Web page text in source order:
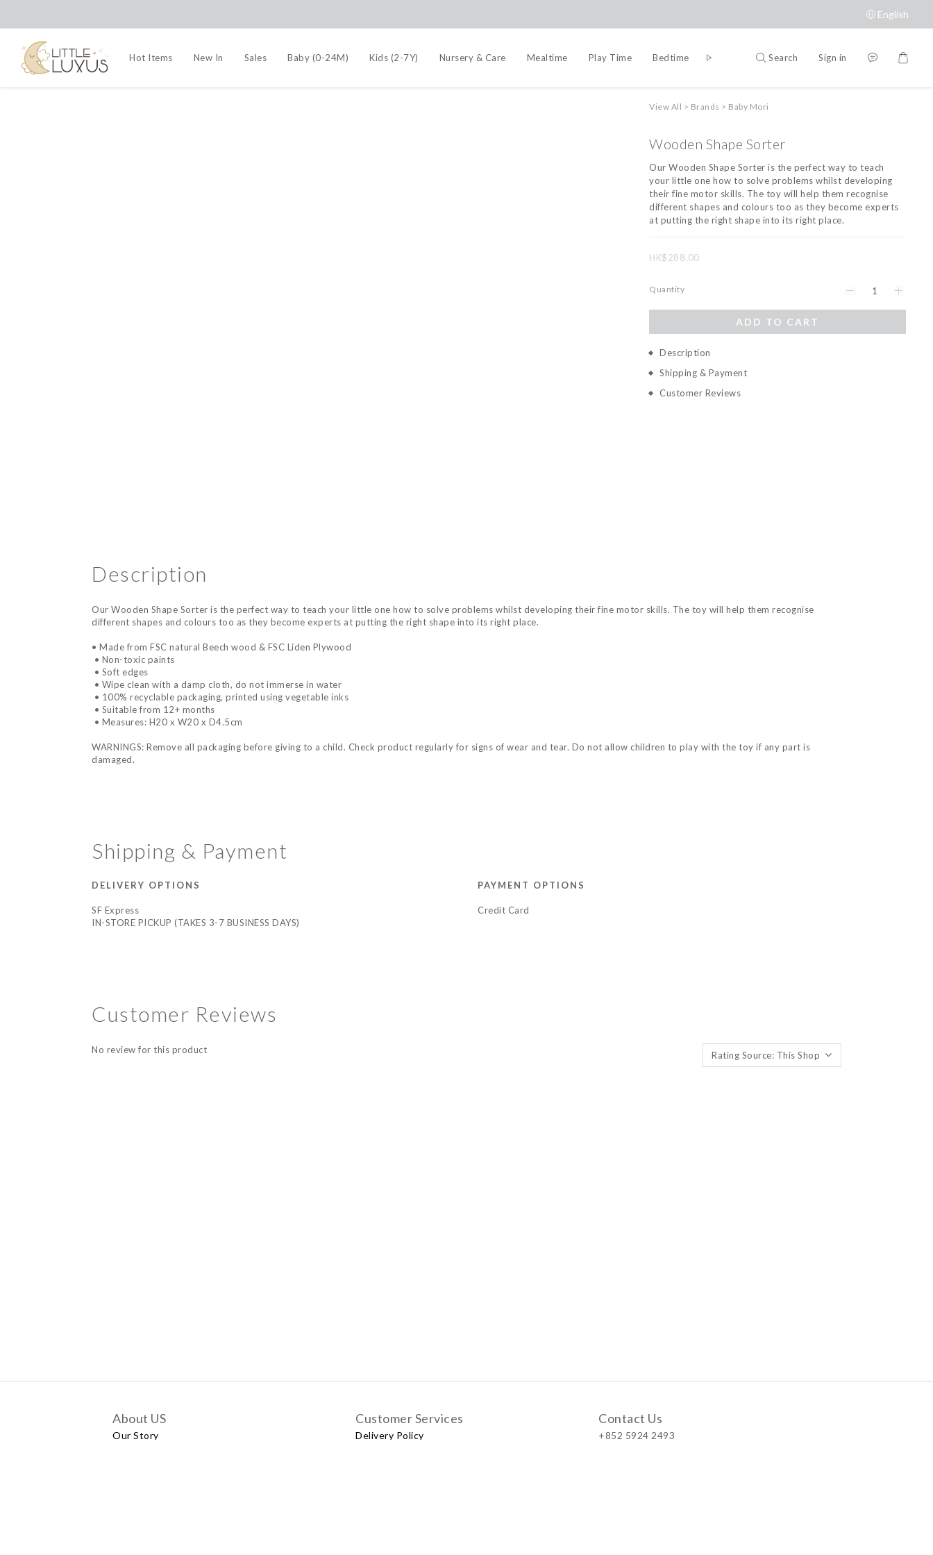
English
Hot Items New In Sales Baby (0-24M) Kids (2-7Y) Nursery & Care Mealtime Play Time Bedtime Accessories Brands
Search Sign in
View All > Brands > Baby Mori
Wooden Shape Sorter
Our Wooden Shape Sorter is the perfect way to teach
your little one how to solve problems whilst developing
their fine motor skills. The toy will help them recognise
different shapes and colours too as they become experts
at putting the right shape into its right place.
HK$288.00
Quantity
ADD TO CART
Description
Shipping & Payment
Customer Reviews
Description
Our Wooden Shape Sorter is the perfect way to teach your little one how to solve problems whilst developing their fine motor skills. The toy will help them recognise
different shapes and colours too as they become experts at putting the right shape into its right place.
• Made from FSC natural Beech wood & FSC Liden Plywood
• Non-toxic paints
• Soft edges
• Wipe clean with a damp cloth, do not immerse in water
• 100% recyclable packaging, printed using vegetable inks
• Suitable from 12+ months
• Measures: H20 x W20 x D4.5cm
WARNINGS: Remove all packaging before giving to a child. Check product regularly for signs of wear and tear. Do not allow children to play with the toy if any part is
damaged.
Shipping & Payment
DELIVERY OPTIONS
SF Express
IN-STORE PICKUP (TAKES 3-7 BUSINESS DAYS)
PAYMENT OPTIONS
Credit Card
Customer Reviews
No review for this product
About US
Our Story
Customer Services
Delivery Policy
Contact Us
+852 5924 2493